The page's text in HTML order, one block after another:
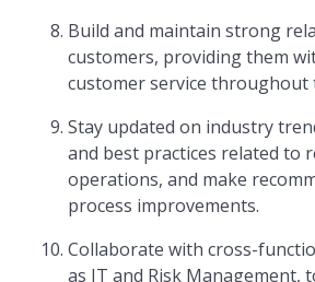
Build and maintain strong
customers, providing them
customer service throughout
Stay updated on industry
and best practices related to
operations, and make
process improvements.
Collaborate with cross-
as IT and Risk Management,